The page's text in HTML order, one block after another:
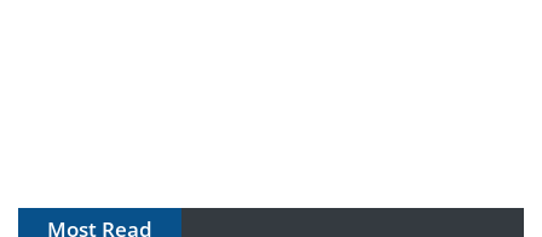
Most Read